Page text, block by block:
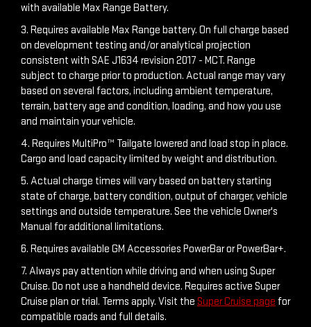
with available Max Range Battery.
3. Requires available Max Range battery. On full charge based
on development testing and/or analytical projection
consistent with SAE J1634 revision 2017 - MCT. Range
subject to charge prior to production. Actual range may vary
based on several factors, including ambient temperature,
terrain, battery age and condition, loading, and how you use
and maintain your vehicle.
4. Requires MultiPro™ Tailgate lowered and load stop in place.
Cargo and load capacity limited by weight and distribution.
5. Actual charge times will vary based on battery starting
state of charge, battery condition, output of charger, vehicle
settings and outside temperature. See the vehicle Owner's
Manual for additional limitations.
6. Requires available GM Accessories PowerBar or PowerBar+.
7. Always pay attention while driving and when using Super
Cruise. Do not use a handheld device. Requires active Super
Cruise plan or trial. Terms apply. Visit the Super Cruise page for
compatible roads and full details.